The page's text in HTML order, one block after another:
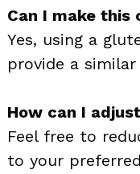
Can I make
Yes, using a
provide a
How can I
Feel free to
to your